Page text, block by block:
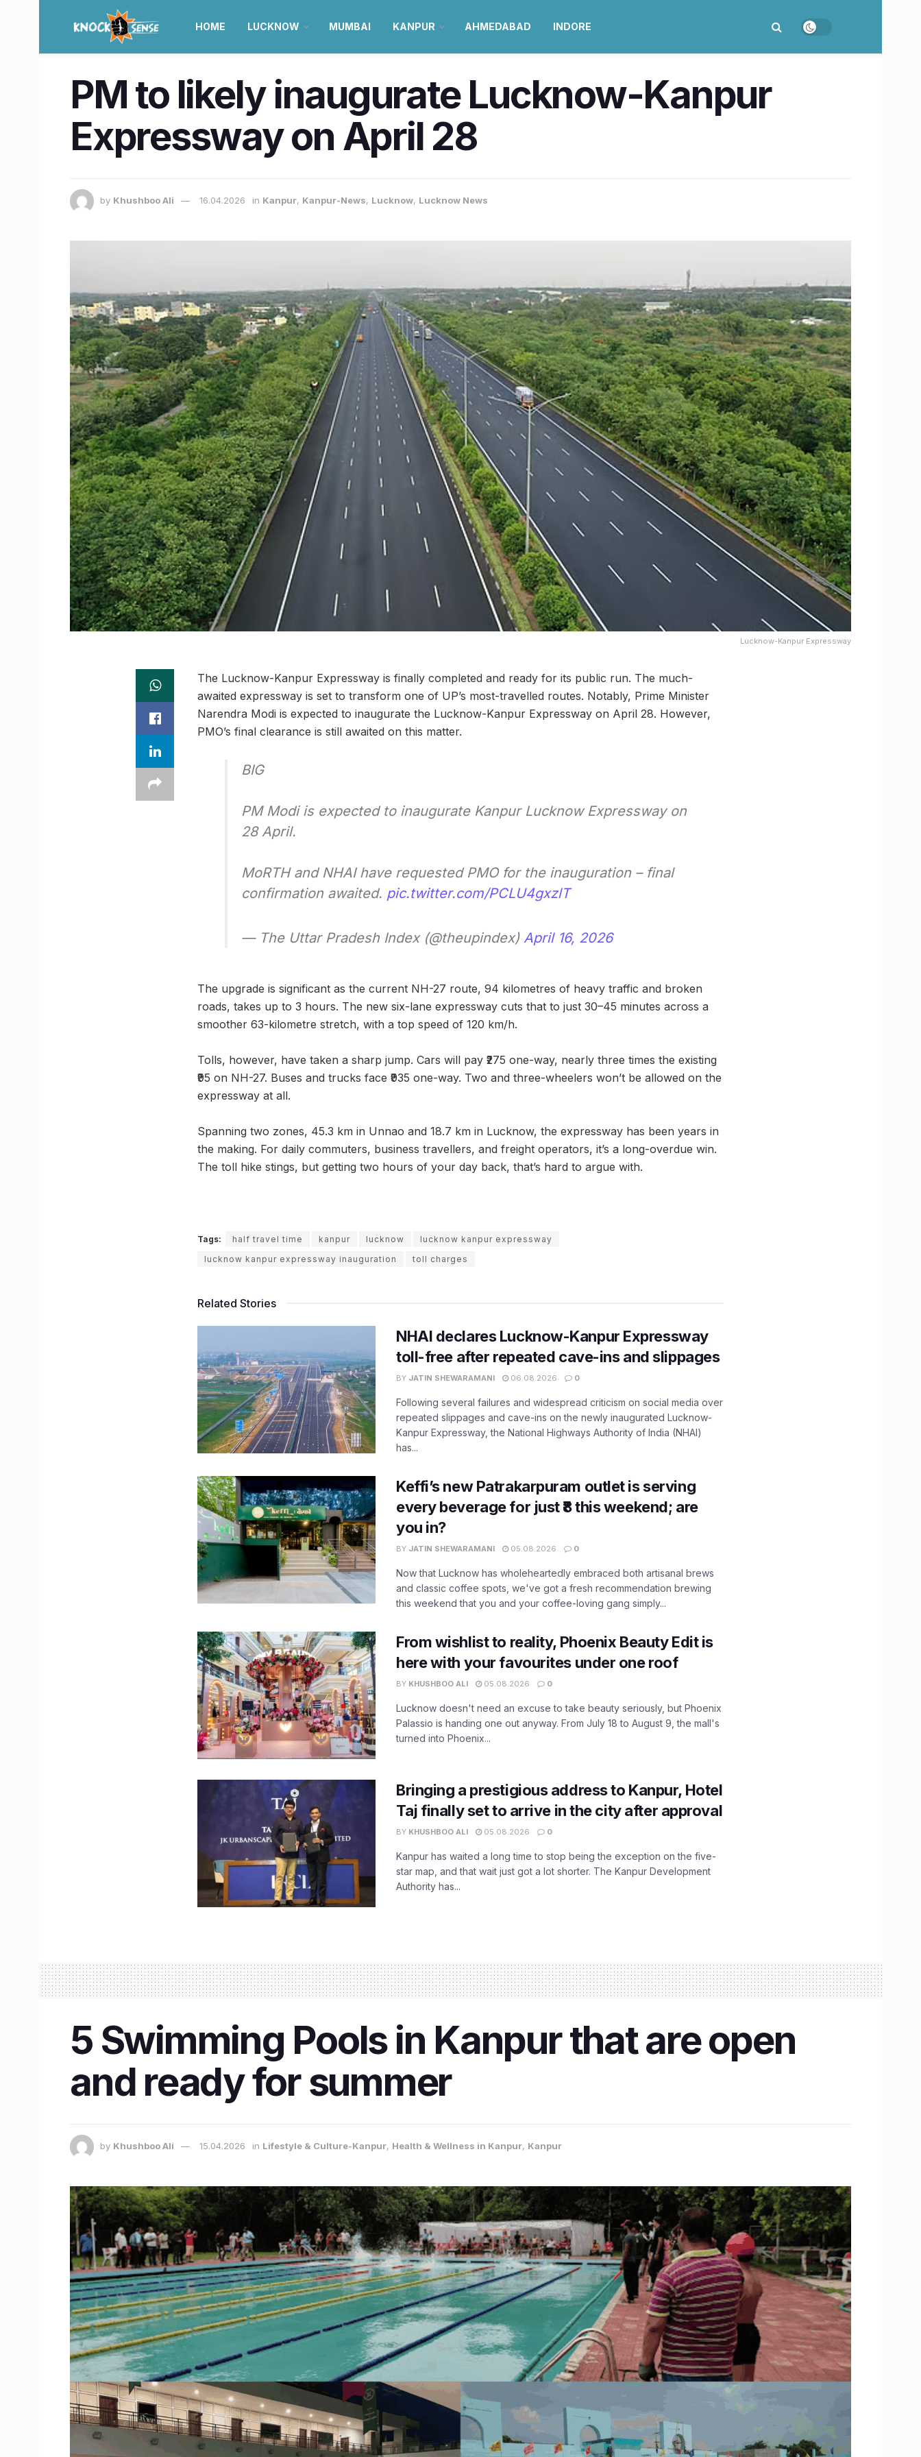
HOME LUCKNOW MUMBAI KANPUR AHMEDABAD INDORE
PM to likely inaugurate Lucknow-Kanpur
Expressway on April 28
by Khushboo Ali 16.04.2026 in Kanpur, Kanpur-News, Lucknow, Lucknow News
Lucknow-Kanpur Expressway
The Lucknow-Kanpur Expressway is finally completed and ready for its public run. The much-
awaited expressway is set to transform one of UP’s most-travelled routes. Notably, Prime Minister
Narendra Modi is expected to inaugurate the Lucknow-Kanpur Expressway on April 28. However,
PMO’s final clearance is still awaited on this matter.
BIG
PM Modi is expected to inaugurate Kanpur Lucknow Expressway on
28 April.
MoRTH and NHAI have requested PMO for the inauguration – final
confirmation awaited. pic.twitter.com/PCLU4gxzlT
— The Uttar Pradesh Index (@theupindex) April 16, 2026
The upgrade is significant as the current NH-27 route, 94 kilometres of heavy traffic and broken
roads, takes up to 3 hours. The new six-lane expressway cuts that to just 30–45 minutes across a
smoother 63-kilometre stretch, with a top speed of 120 km/h.
Tolls, however, have taken a sharp jump. Cars will pay ₹275 one-way, nearly three times the existing
₹95 on NH-27. Buses and trucks face ₹935 one-way. Two and three-wheelers won’t be allowed on the
expressway at all.
Spanning two zones, 45.3 km in Unnao and 18.7 km in Lucknow, the expressway has been years in
the making. For daily commuters, business travellers, and freight operators, it’s a long-overdue win.
The toll hike stings, but getting two hours of your day back, that’s hard to argue with.
Tags: half travel time kanpur lucknow
lucknow kanpur expressway
lucknow kanpur expressway inauguration
toll charges
Related Stories
NHAI declares Lucknow-Kanpur Expressway
toll-free after repeated cave-ins and slippages
BY JATIN SHEWARAMANI 06.08.2026 0
Following several failures and widespread criticism on social media over
repeated slippages and cave-ins on the newly inaugurated Lucknow-
Kanpur Expressway, the National Highways Authority of India (NHAI)
has...
Keffi’s new Patrakarpuram outlet is serving
every beverage for just ₹8 this weekend; are
you in?
BY JATIN SHEWARAMANI 05.08.2026 0
Now that Lucknow has wholeheartedly embraced both artisanal brews
and classic coffee spots, we've got a fresh recommendation brewing
this weekend that you and your coffee-loving gang simply...
From wishlist to reality, Phoenix Beauty Edit is
here with your favourites under one roof
BY KHUSHBOO ALI 05.08.2026 0
Lucknow doesn't need an excuse to take beauty seriously, but Phoenix
Palassio is handing one out anyway. From July 18 to August 9, the mall's
turned into Phoenix...
Bringing a prestigious address to Kanpur, Hotel
Taj finally set to arrive in the city after approval
BY KHUSHBOO ALI 05.08.2026 0
Kanpur has waited a long time to stop being the exception on the five-
star map, and that wait just got a lot shorter. The Kanpur Development
Authority has...
5 Swimming Pools in Kanpur that are open
and ready for summer
by Khushboo Ali 15.04.2026 in Lifestyle & Culture-Kanpur, Health & Wellness in Kanpur, Kanpur